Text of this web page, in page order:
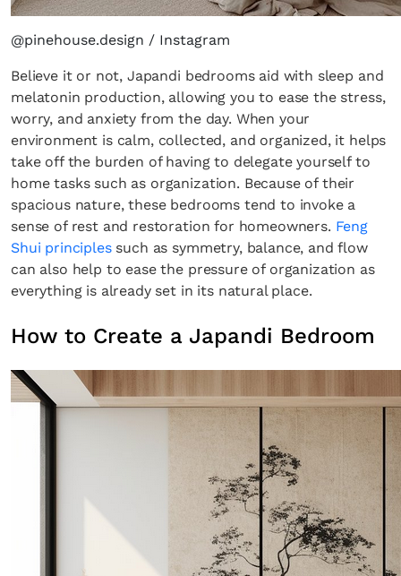
@pinehouse.design / Instagram
Believe it or not, Japandi bedrooms aid with sleep and
melatonin production, allowing you to ease the stress,
worry, and anxiety from the day. When your
environment is calm, collected, and organized, it helps
take off the burden of having to delegate yourself to
home tasks such as organization. Because of their
spacious nature, these bedrooms tend to invoke a
sense of rest and restoration for homeowners. Feng
Shui principlessuch as symmetry, balance, and flow
can also help to ease the pressure of organization as
everything is already set in its natural place.
How to Create a Japandi Bedroom